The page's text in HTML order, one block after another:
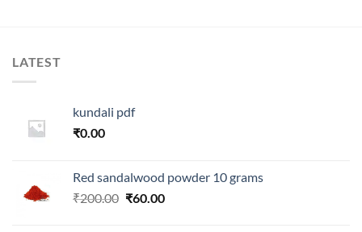
LATEST
kundali pdf
₹0.00
Red sandalwood powder 10 grams
₹200.00 Original
₹60.00Current